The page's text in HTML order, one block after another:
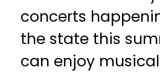
concerts
the state this
can enjoy